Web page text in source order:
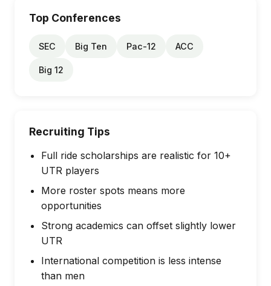
Top Conferences
SEC Big Ten Pac-12 ACC
Big 12
Recruiting Tips
Full ride scholarships are realistic for 10+
UTR players
More roster spots means more
opportunities
Strong academics can offset slightly lower
UTR
International competition is less intense
than men